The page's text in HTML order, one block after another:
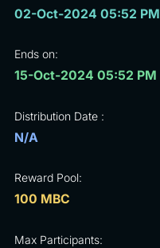
02-Oct-2024 05:52 PM
Ends on:
15-Oct-2024 05:52 PM
Distribution Date :
N/A
Reward Pool:
100 MBC
Max Participants: